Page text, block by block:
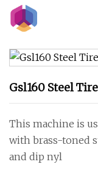
Gsl160 Steel
This machine is
with brass-toned
and dip nyl